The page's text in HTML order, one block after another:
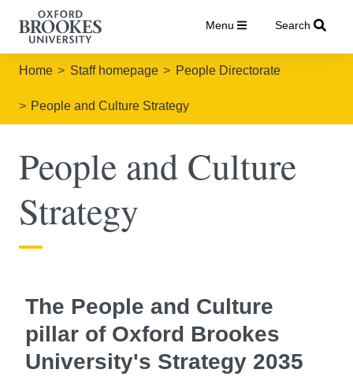
Menu Search
Home Staff homepage People Directorate
People and Culture Strategy
People and Culture
Strategy
The People and Culture
pillar of Oxford Brookes
University's Strategy 2035